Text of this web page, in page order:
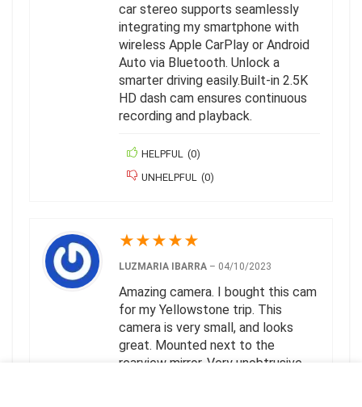
car stereo supports seamlessly
integrating my smartphone with
wireless Apple CarPlay or Android
Auto via Bluetooth. Unlock a
smarter driving easily.Built-in 2.5K
HD dash cam ensures continuous
recording and playback.
HELPFUL (0)
UNHELPFUL
(0)
★★★★★
LUZMARIA IBARRA – 04/10/2023
Amazing camera. I bought this cam
for my Yellowstone trip. This
camera is very small, and looks
great. Mounted next to the
rearview mirror. Very unobtrusive,